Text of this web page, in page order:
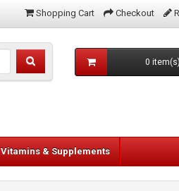
Shopping Cart Checkout
0
Vitamins & Supplements